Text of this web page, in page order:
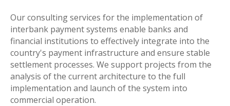
Our consulting services for the implementation of
interbank payment systems enable banks and
financial institutions to effectively integrate into the
country's payment infrastructure and ensure stable
settlement processes. We support projects from the
analysis of the current architecture to the full
implementation and launch of the system into
commercial operation.